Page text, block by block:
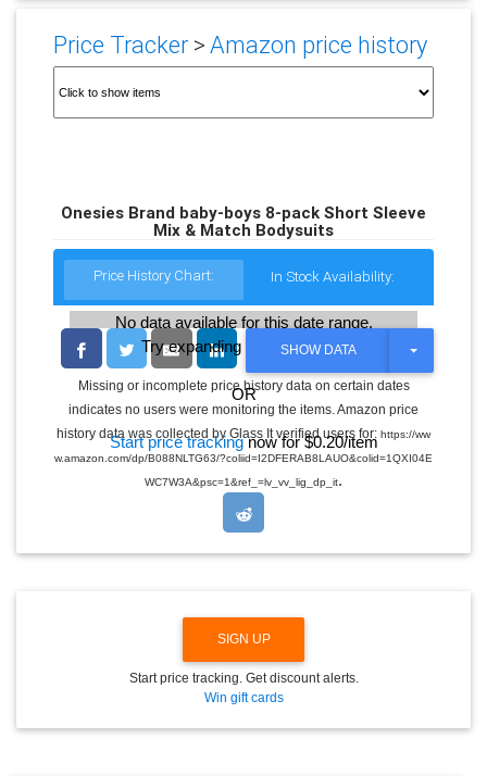
Price Tracker>Amazon price history
Onesies Brand baby-boys 8-pack Short Sleeve
Mix & Match Bodysuits
Price History Chart: In Stock Availability:
No data available for this date range.
Try expanding the date range
OR
Start price trackingnow for $0.20/item
SHOW DATA
T
G
L
E
R
N
Missing or incomplete price history data on certain dates
indicates no users were monitoring the items. Amazon price
history data was collected by Glass It verified users for: https://ww
w.amazon.com/dp/B088NLTG63/?coliid=I2DFERAB8LAUO&colid=1QXI04E
WC7W3A&psc=1&ref_=lv_vv_lig_dp_it.
SIGN UP
Start price tracking. Get discount alerts.
Win gift cards